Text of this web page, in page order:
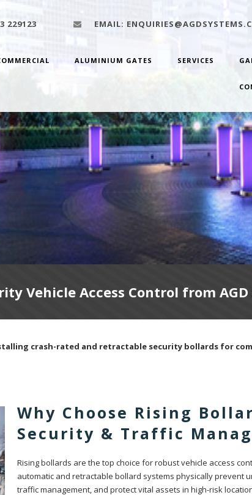
229123 EMAIL:
ALUMINIUM GATES SERVICES
Vehicle Access Control from AGD
crash-rated and retractable security bollards for
Why Choose Rising
Security & Traffic
Rising bollards are the top choice for robust vehicle access
automatic and retractable bollard systems physically prevent
traffic management, and protect vital assets in high-risk